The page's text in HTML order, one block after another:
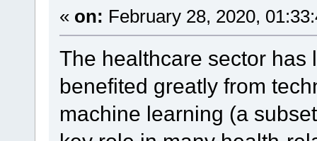
« on: February 28, 2020,
The healthcare sector
benefited greatly from
machine learning (a